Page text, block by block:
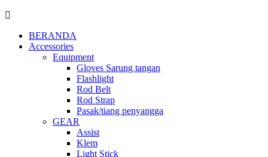
BERANDA
Accessories
Equipment
Gloves Sarung tangan
Flashlight
Rod Belt
Rod Strap
Pasak/tiang penyangga
GEAR
Assist
Klem
Light Stick